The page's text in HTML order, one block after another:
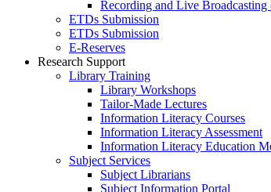
Recording and Live Broadcasting
ETDs Submission
ETDs Submission
E‑Reserves
Research Support
Library Training
Library Workshops
Tailor-Made Lectures
Information Literacy Courses
Information Literacy Assessment
Information Literacy Education
Subject Services
Subject Librarians
Subject Information Portal